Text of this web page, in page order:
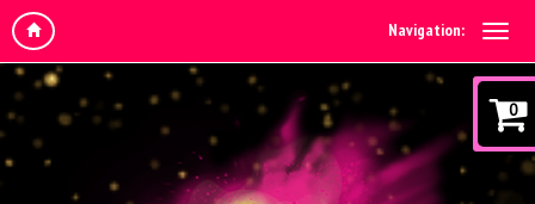
Navigation:
0